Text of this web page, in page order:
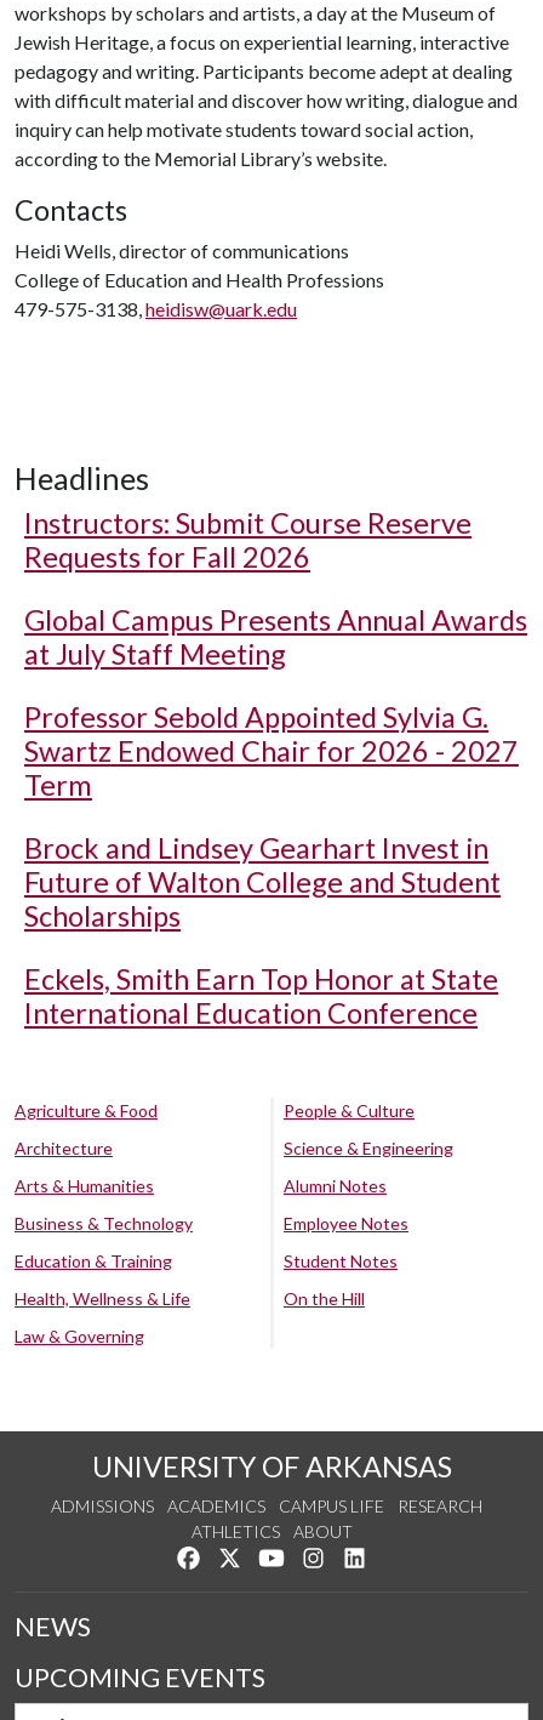
workshops by scholars and artists, a day at the Museum of
Jewish Heritage, a focus on experiential learning, interactive
pedagogy and writing. Participants become adept at dealing
with difficult material and discover how writing, dialogue and
inquiry can help motivate students toward social action,
according to the Memorial Library’s website.
Contacts
Heidi Wells, director of communications
College of Education and Health Professions
479-575-3138,heidisw@uark.edu
Headlines
Instructors: Submit Course Reserve
Requests for Fall 2026
Global Campus Presents Annual Awards
at July Staff Meeting
Professor Sebold Appointed Sylvia G.
Swartz Endowed Chair for 2026 - 2027
Term
Brock and Lindsey Gearhart Invest in
Future of Walton College and Student
Scholarships
Eckels, Smith Earn Top Honor at State
International Education Conference
Agriculture & Food
Architecture
Arts & Humanities
Business & Technology
Education & Training
Health, Wellness & Life
Law & Governing
People & Culture
Science & Engineering
Alumni Notes
Employee Notes
Student Notes
On the Hill
UNIVERSITY OF ARKANSAS
ADMISSIONS ACADEMICS CAMPUS LIFE
RESEARCH
ATHLETICS
ABOUT
Like us on Facebook
Follow us on Twitter
Watch us on YouTube
See us on Instagram
NEWS
UPCOMING EVENTS